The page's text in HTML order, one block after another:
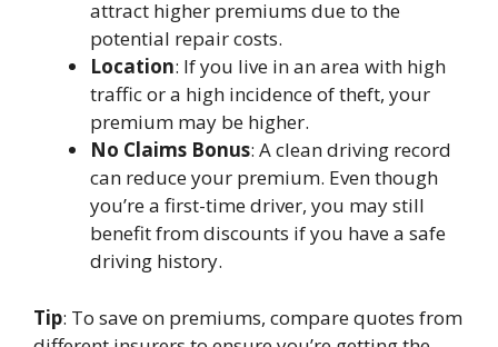
attract higher premiums due to the
potential repair costs.
Location: If you live in an area with high
traffic or a high incidence of theft, your
premium may be higher.
No Claims Bonus: A clean driving record
can reduce your premium. Even though
you’re a first-time driver, you may still
benefit from discounts if you have a safe
driving history.
Tip: To save on premiums, compare quotes from